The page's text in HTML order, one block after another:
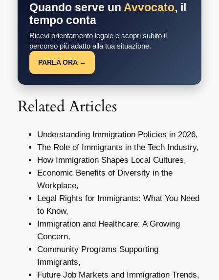
Quando serve un Avvocato, il
tempo conta
Ricevi orientamento legale e scopri subito il
percorso più adatto alla tua situazione.
PARLA ORA →
Related Articles
Understanding Immigration Policies in 2026,
The Role of Immigrants in the Tech Industry,
How Immigration Shapes Local Cultures,
Economic Benefits of Diversity in the
Workplace,
Legal Rights for Immigrants: What You Need
to Know,
Immigration and Healthcare: A Growing
Concern,
Community Programs Supporting
Immigrants,
Future Job Markets and Immigration Trends,